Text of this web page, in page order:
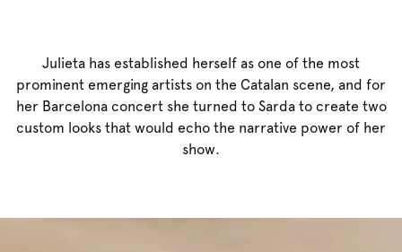
Julieta has established herself as one of the most
prominent emerging artists on the Catalan scene, and for
her Barcelona concert she turned to Sarda to create two
custom looks that would echo the narrative power of her
show.